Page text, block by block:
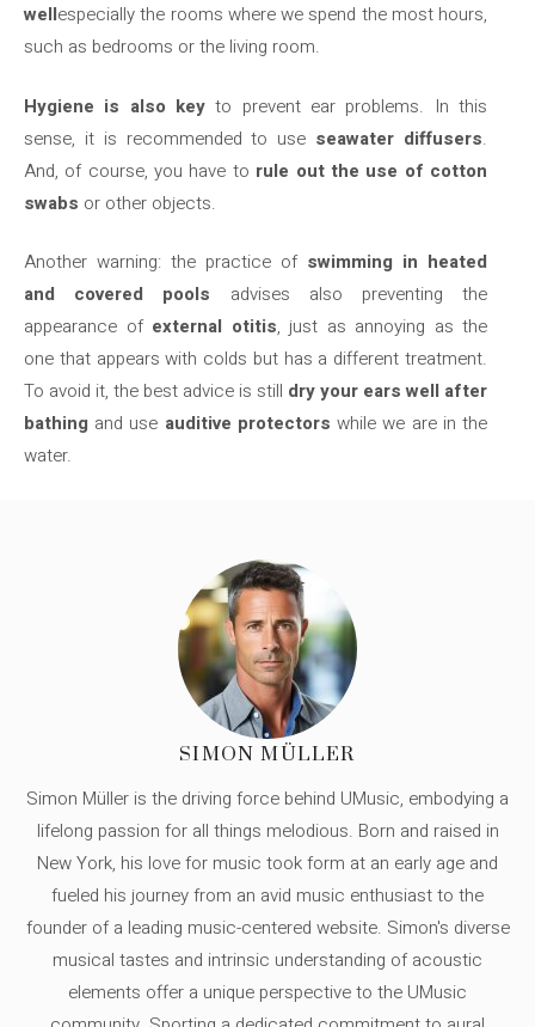
wellespecially the rooms where we spend the most hours,
such as bedrooms or the living room.
Hygiene is also key to prevent ear problems. In this
sense, it is recommended to use seawater diffusers.
And, of course, you have to rule out the use of cotton
swabs or other objects.
Another warning: the practice of swimming in heated
and covered pools advises also preventing the
appearance of external otitis, just as annoying as the
one that appears with colds but has a different treatment.
To avoid it, the best advice is still dry your ears well after
bathing and use auditive protectors while we are in the
water.
SIMON MÜLLER
Simon Müller is the driving force behind UMusic, embodying a
lifelong passion for all things melodious. Born and raised in
New York, his love for music took form at an early age and
fueled his journey from an avid music enthusiast to the
founder of a leading music-centered website. Simon's diverse
musical tastes and intrinsic understanding of acoustic
elements offer a unique perspective to the UMusic